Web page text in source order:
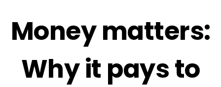
Money matters:
Why it pays to